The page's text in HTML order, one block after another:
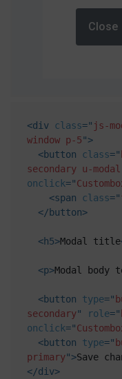
Close
<div class=" js-
window p-5">
<button class="
secondary u-
onclick="
<span class="
</button>
<h5>Modal title
<p>Modal body
<button type="
secondary" role="
onclick="
<button type="
primary">Save
</div>